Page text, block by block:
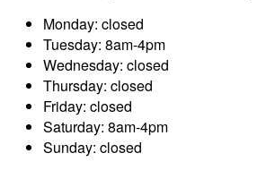
Monday: closed
Tuesday: 8am-4pm
Wednesday: closed
Thursday: closed
Friday: closed
Saturday: 8am-4pm
Sunday: closed